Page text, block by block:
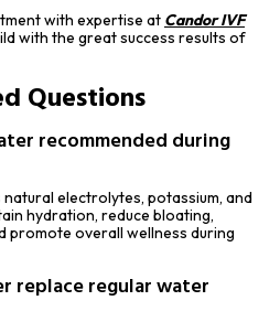
with expertise at Candor IVF
with the great success results of
Questions
recommended during
electrolytes, potassium, and
hydration, reduce bloating,
promote overall wellness during
replace regular water